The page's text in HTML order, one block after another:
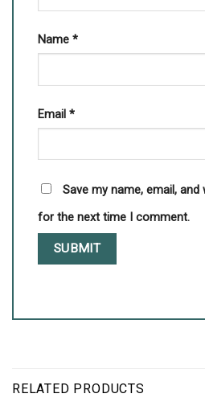
Name *
Email *
Save my name, email,
for the next time I comment.
RELATED PRODUCTS